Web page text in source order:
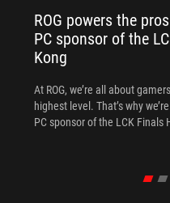
ROG powers the
PC sponsor of the
Kong
At ROG, we’re all about
highest level. That’s why
PC sponsor of the LCK Finals